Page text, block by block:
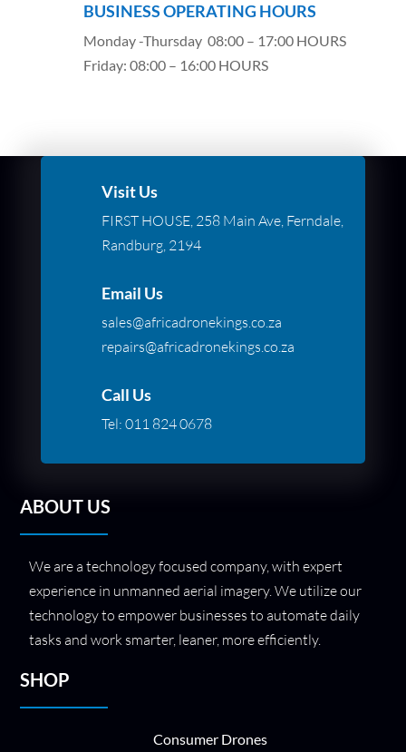
BUSINESS OPERATING HOURS
Monday -Thursday 08:00 – 17:00 HOURS
Friday: 08:00 – 16:00 HOURS
Visit Us
FIRST HOUSE, 258 Main Ave, Ferndale,
Randburg, 2194
Email Us
sales@africadronekings.co.za
repairs@africadronekings.co.za
Call Us
Tel: 011 824 0678
ABOUT US
We are a technology focused company, with expert
experience in unmanned aerial imagery. We utilize our
technology to empower businesses to automate daily
tasks and work smarter, leaner, more efficiently.
SHOP
Consumer Drones